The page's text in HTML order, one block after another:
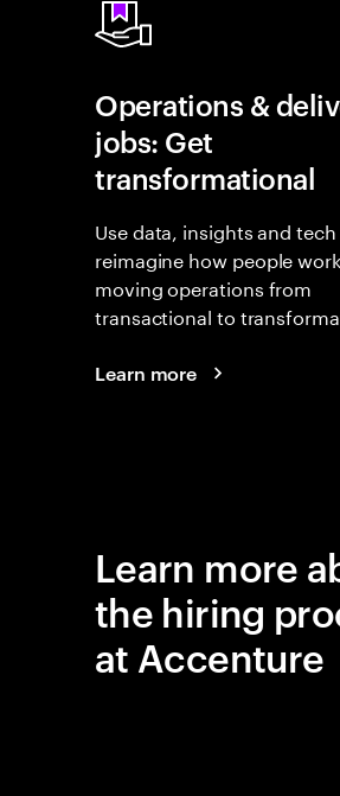
Operations &
jobs: Get
transformational
Use data, insights and
reimagine how people
moving operations from
transactional to
Learn more
Learn more
the hiring
at Accenture